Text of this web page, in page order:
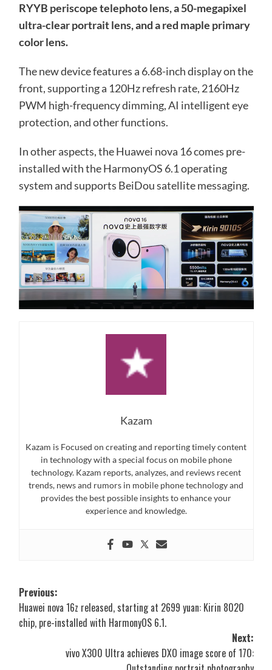
RYYB periscope telephoto lens, a 50-megapixel
ultra-clear portrait lens, and a red maple primary
color lens.
The new device features a 6.68-inch display on the
front, supporting a 120Hz refresh rate, 2160Hz
PWM high-frequency dimming, AI intelligent eye
protection, and other functions.
In other aspects, the Huawei nova 16 comes pre-
installed with the HarmonyOS 6.1 operating
system and supports BeiDou satellite messaging.
Kazam
Kazam is Focused on creating and reporting timely content
in technology with a special focus on mobile phone
technology. Kazam reports, analyzes, and reviews recent
trends, news and rumors in mobile phone technology and
provides the best possible insights to enhance your
experience and knowledge.
Post
navigation
Previous:
Huawei nova 16z released, starting at 2699 yuan: Kirin 8020
chip, pre-installed with HarmonyOS 6.1.
Next:
vivo X300 Ultra achieves DXO image score of 170: